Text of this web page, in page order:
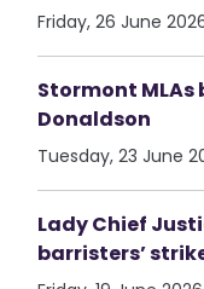
Friday, 26 June 2026
Stormont MLAs
Donaldson
Tuesday, 23 June
Lady Chief
barristers’